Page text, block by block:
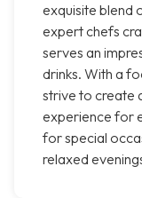
exquisite blend
expert chefs
serves an
drinks. With a
strive to create
experience for
for special
relaxed